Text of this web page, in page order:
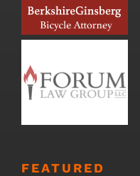
FEATURED